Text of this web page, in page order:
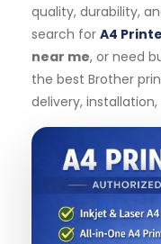
quality, durability,
search for A4
near me, or need
the best Brother
delivery, installation,